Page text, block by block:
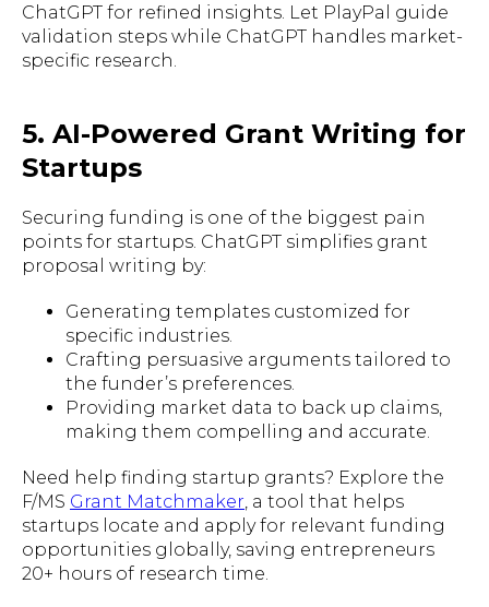
ChatGPT for refined insights. Let PlayPal guide
validation steps while ChatGPT handles market-
specific research.
5. AI-Powered Grant Writing for
Startups
Securing funding is one of the biggest pain
points for startups. ChatGPT simplifies grant
proposal writing by:
Generating templates customized for
specific industries.
Crafting persuasive arguments tailored to
the funder’s preferences.
Providing market data to back up claims,
making them compelling and accurate.
Need help finding startup grants? Explore the
F/MS Grant Matchmaker , a tool that helps
startups locate and apply for relevant funding
opportunities globally, saving entrepreneurs
20+ hours of research time.